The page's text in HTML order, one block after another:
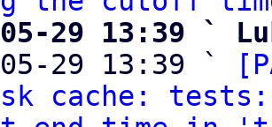
05-29 13:39 `
05-29 13:39 `
cache: